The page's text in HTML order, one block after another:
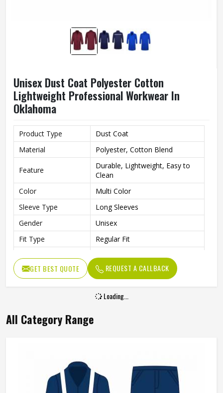
Unisex Dust Coat Polyester Cotton
Lightweight Professional Workwear In
Oklahoma
Product Type
Dust Coat
Material
Polyester, Cotton Blend
Feature
Durable, Lightweight, Easy to
Clean
Color
Multi Color
Sleeve Type
Long Sleeves
Gender
Unisex
Fit Type
Regular Fit
Use
Cleaning, Industrial Work
Style
Professional Workwear Coat
GET BEST QUOTE REQUEST A CALLBACK
Loading...
All Category Range